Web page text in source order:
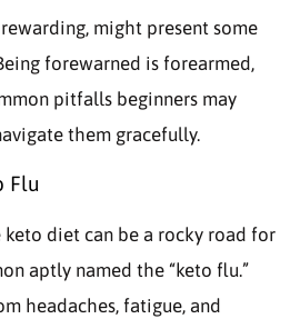
might present some
forewarned is forearmed,
pitfalls beginners may
them gracefully.
Flu
diet can be a rocky road for
aptly named the “keto flu.”
headaches, fatigue, and